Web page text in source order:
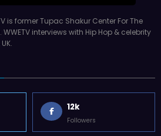
is former Tupac Shakur Center For The
interviews with Hip Hop & celebrity
12k
Followers